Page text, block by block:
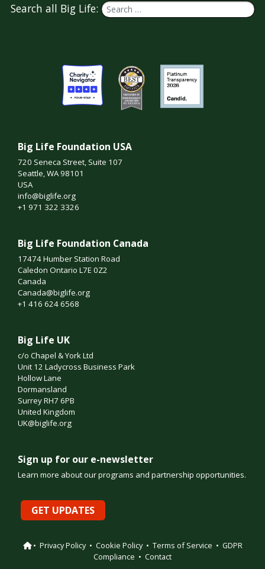
Search all Big Life:
Big Life Foundation USA
720 Seneca Street, Suite 107
Seattle, WA 98101
USA
info@biglife.org
+1 971 322 3326
Big Life Foundation Canada
17474 Humber Station Road
Caledon Ontario L7E 0Z2
Canada
Canada@biglife.org
+1 416 624 6568
Big Life UK
c/o Chapel & York Ltd
Unit 12 Ladycross Business Park
Hollow Lane
Dormansland
Surrey RH7 6PB
United Kingdom
UK@biglife.org
Sign up for our e-newsletter
Learn more about our programs and partnership opportunities.
GET UPDATES
• Privacy Policy• Cookie Policy• Terms of Service • GDPR
Compliance • Contact